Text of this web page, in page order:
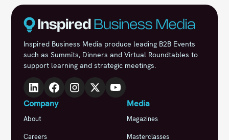
Inspired Business Media produce leading B2B Events
such as Summits, Dinners and Virtual Roundtables to
support learning and strategic meetings.
Company
About
Careers
Media
Magazines
Masterclasses